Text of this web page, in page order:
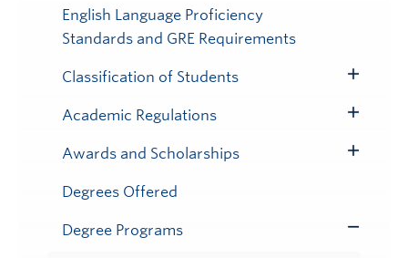
English Language Proficiency
Standards and GRE Requirements
Classification of Students
Submenu
Academic Regulations
Submenu
Awards and Scholarships
Degrees Offered
Degree Programs